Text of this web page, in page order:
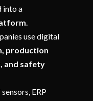
into a
use digital
production
and safety
ERP